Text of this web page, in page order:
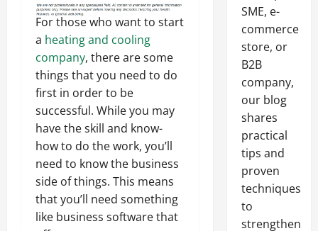
For those who want to start
a heating and cooling
company, there are some
things that you need to do
first in order to be
successful. While you may
have the skill and know-
how to do the work, you’ll
need to know the business
side of things. This means
that you’ll need something
like business software that
SME, e-
commerce
store, or
B2B
company,
our blog
shares
practical
tips and
proven
techniques
to
strengthen